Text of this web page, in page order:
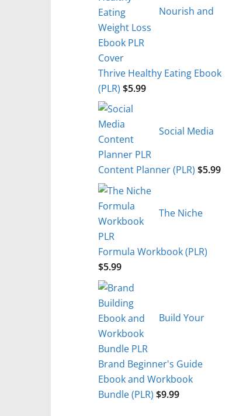
Nourish and
Thrive Healthy Eating Ebook
(PLR) $5.99
Social Media
Content Planner (PLR) $5.99
The Niche
Formula Workbook (PLR)
$5.99
Build Your
Brand Beginner's Guide
Ebook and Workbook
Bundle (PLR) $9.99